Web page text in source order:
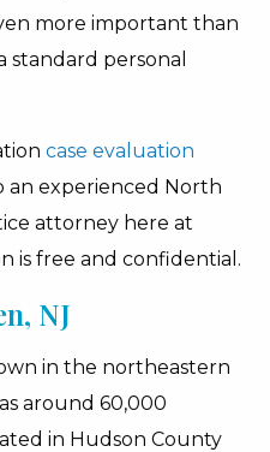
more important than
personal
case evaluation
experienced North
attorney here at
is free and confidential.
NJ
in the northeastern
around 60,000
in Hudson County